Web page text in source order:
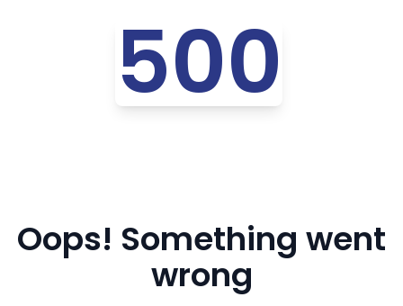
500
Oops! Something went
wrong